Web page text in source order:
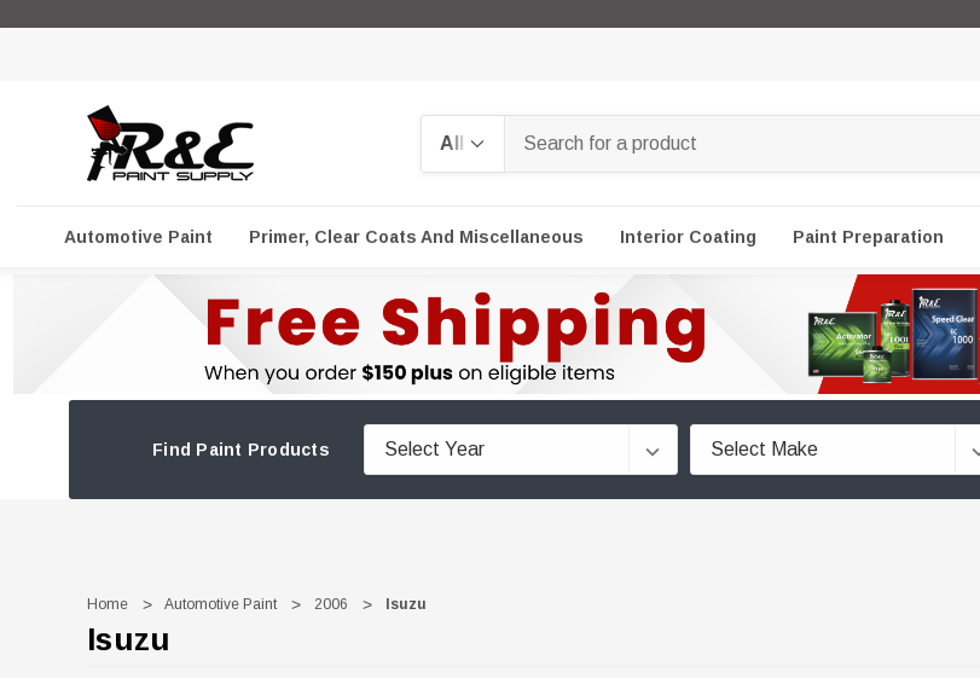
Automotive Paint Primer, Clear Coats And Miscellaneous Interior Coating Paint Preparation
Find Paint Products
Home Automotive Paint 2006 Isuzu
Isuzu